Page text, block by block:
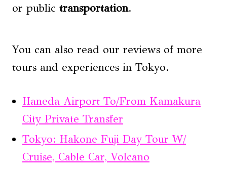
or public transportation.
You can also read our reviews of more
tours and experiences in Tokyo.
Haneda Airport To/From Kamakura
City Private Transfer
Tokyo: Hakone Fuji Day Tour W/
Cruise, Cable Car, Volcano